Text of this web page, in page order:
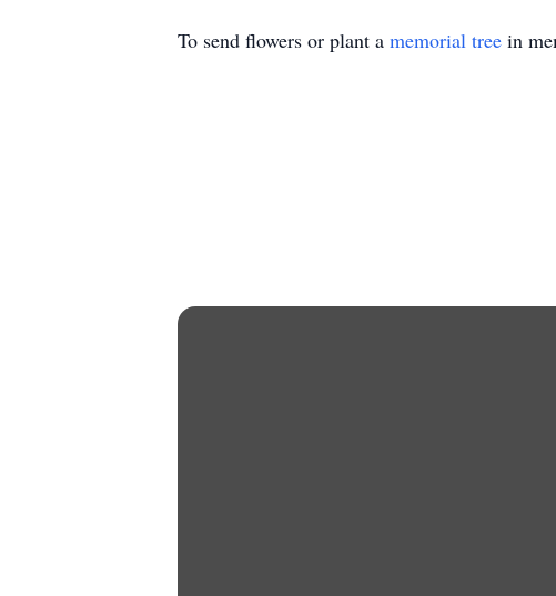
To send flowers or plant a memorial tree in